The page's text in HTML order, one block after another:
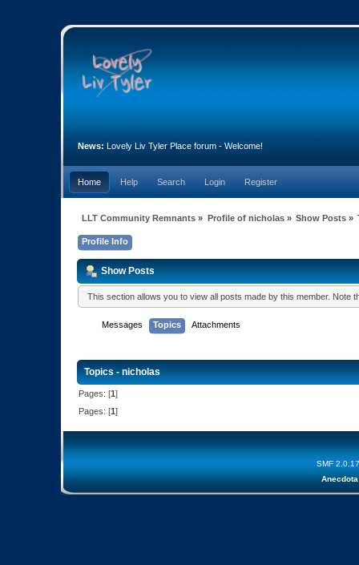
News: Lovely Liv Tyler Place forum - Welcome!
Home Help Search Login Register
LLT Community Remnants » Profile of nicholas» Show Posts»
Profile Info
Show Posts
This section allows you to view all posts made by this member.
Messages Topics Attachments
Topics - nicholas
Pages: [1]
Pages: [1]
SMF 2.0.17
Anecdota